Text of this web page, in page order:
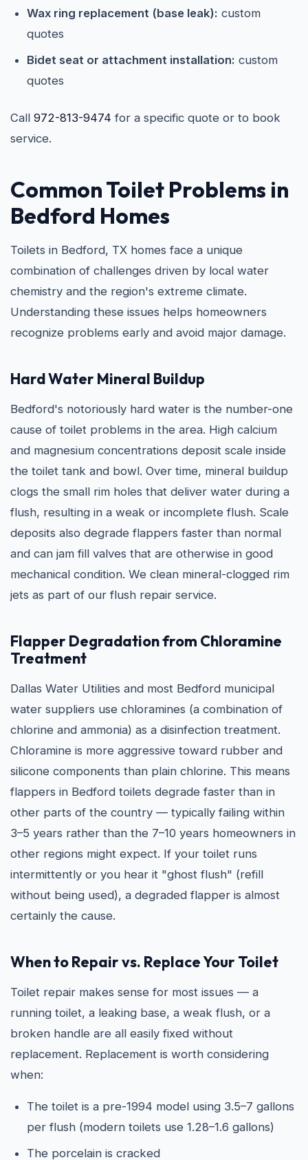
Wax ring replacement (base leak): custom
quotes
Bidet seat or attachment installation: custom
quotes
Call 972-813-9474 for a specific quote or to book
service.
Common Toilet Problems in
Bedford Homes
Toilets in Bedford, TX homes face a unique
combination of challenges driven by local water
chemistry and the region's extreme climate.
Understanding these issues helps homeowners
recognize problems early and avoid major damage.
Hard Water Mineral Buildup
Bedford's notoriously hard water is the number-one
cause of toilet problems in the area. High calcium
and magnesium concentrations deposit scale inside
the toilet tank and bowl. Over time, mineral buildup
clogs the small rim holes that deliver water during a
flush, resulting in a weak or incomplete flush. Scale
deposits also degrade flappers faster than normal
and can jam fill valves that are otherwise in good
mechanical condition. We clean mineral-clogged rim
jets as part of our flush repair service.
Flapper Degradation from Chloramine
Treatment
Dallas Water Utilities and most Bedford municipal
water suppliers use chloramines (a combination of
chlorine and ammonia) as a disinfection treatment.
Chloramine is more aggressive toward rubber and
silicone components than plain chlorine. This means
flappers in Bedford toilets degrade faster than in
other parts of the country — typically failing within
3–5 years rather than the 7–10 years homeowners in
other regions might expect. If your toilet runs
intermittently or you hear it "ghost flush" (refill
without being used), a degraded flapper is almost
certainly the cause.
When to Repair vs. Replace Your Toilet
Toilet repair makes sense for most issues — a
running toilet, a leaking base, a weak flush, or a
broken handle are all easily fixed without
replacement. Replacement is worth considering
when:
The toilet is a pre-1994 model using 3.5–7 gallons
per flush (modern toilets use 1.28–1.6 gallons)
The porcelain is cracked